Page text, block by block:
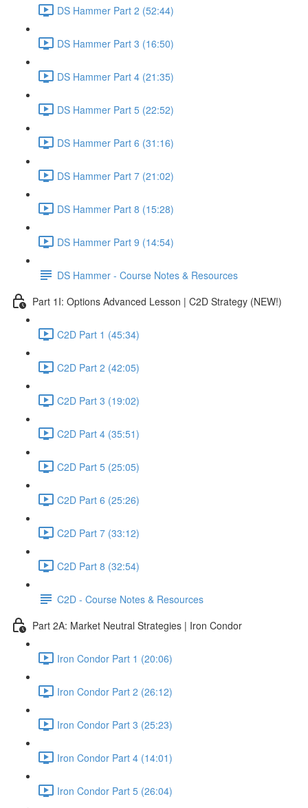
DS Hammer Part 2 (52:44)
DS Hammer Part 3 (16:50)
DS Hammer Part 4 (21:35)
DS Hammer Part 5 (22:52)
DS Hammer Part 6 (31:16)
DS Hammer Part 7 (21:02)
DS Hammer Part 8 (15:28)
DS Hammer Part 9 (14:54)
DS Hammer - Course Notes & Resources
Part 1I: Options Advanced Lesson | C2D Strategy (NEW!)
C2D Part 1 (45:34)
C2D Part 2 (42:05)
C2D Part 3 (19:02)
C2D Part 4 (35:51)
C2D Part 5 (25:05)
C2D Part 6 (25:26)
C2D Part 7 (33:12)
C2D Part 8 (32:54)
C2D - Course Notes & Resources
Part 2A: Market Neutral Strategies | Iron Condor
Iron Condor Part 1 (20:06)
Iron Condor Part 2 (26:12)
Iron Condor Part 3 (25:23)
Iron Condor Part 4 (14:01)
Iron Condor Part 5 (26:04)